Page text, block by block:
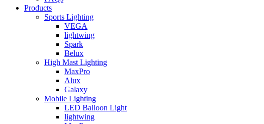
Products
Sports Lighting
VEGA
lightwing
Spark
Belux
High Mast Lighting
MaxPro
Alux
Galaxy
Mobile Lighting
LED Balloon Light
lightwing